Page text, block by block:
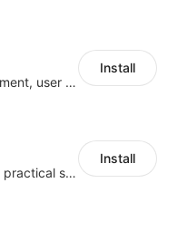
Improve visitor engagement, user experience, satisfaction and grow sales
Install
Embed forms to enable practical scenarios like price inquiry
Install